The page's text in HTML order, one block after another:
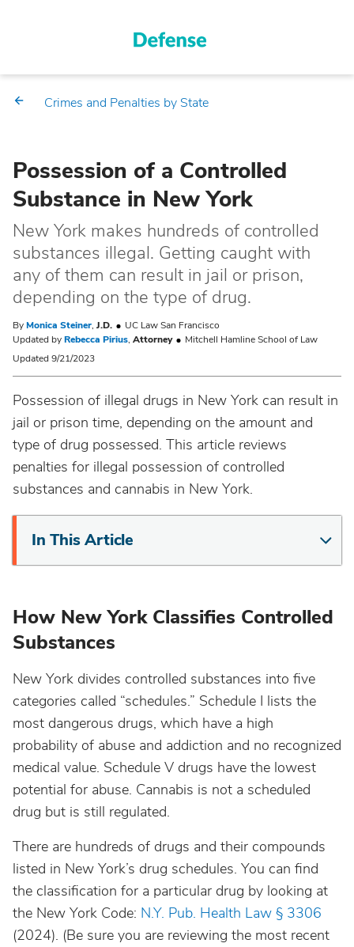
Crimes and Penalties by State
Possession of a Controlled
Substance in New York
New York makes hundreds of controlled
substances illegal. Getting caught with
any of them can result in jail or prison,
depending on the type of drug.
ByMonica Steiner, J.D.
UC Law San Francisco
Updated byRebecca Pirius, Attorney
Mitchell Hamline School of Law
Updated 9/21/2023
Possession of illegal drugs in New York can result in
jail or prison time, depending on the amount and
type of drug possessed. This article reviews
penalties for illegal possession of controlled
substances and cannabis in New York.
In This Article
How New York Classifies Controlled
Substances
New York divides controlled substances into five
categories called “schedules.” Schedule I lists the
most dangerous drugs, which have a high
probability of abuse and addiction and no recognized
medical value. Schedule V drugs have the lowest
potential for abuse. Cannabis is not a scheduled
drug but is still regulated.
There are hundreds of drugs and their compounds
listed in New York’s drug schedules. You can find
the classification for a particular drug by looking at
the New York Code: N.Y. Pub. Health Law § 3306
(2024). (Be sure you are reviewing the most recent